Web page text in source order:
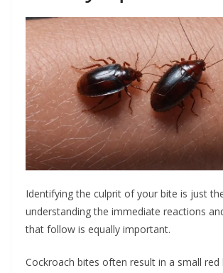
Identifying the culprit of your bite is just
understanding the immediate reactions
that follow is equally important.
Cockroach bites often result in a small red